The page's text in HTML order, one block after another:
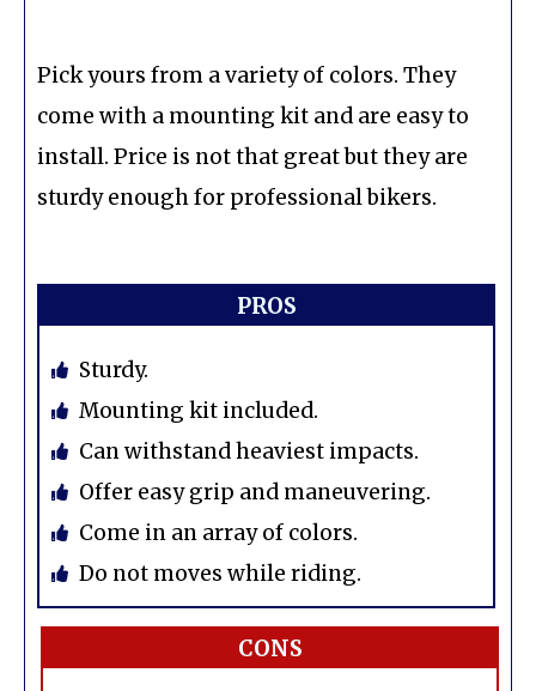
Pick yours from a variety of colors. They
come with a mounting kit and are easy to
install. Price is not that great but they are
sturdy enough for professional bikers.
PROS
Sturdy.
Mounting kit included.
Can withstand heaviest impacts.
Offer easy grip and maneuvering.
Come in an array of colors.
Do not moves while riding.
CONS